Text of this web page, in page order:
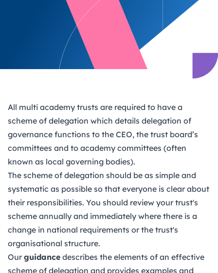
All multi academy trusts are required to have a
scheme of delegation which details delegation of
governance functions to the CEO, the trust board’s
committees and to academy committees (often
known as local governing bodies).
The scheme of delegation should be as simple and
systematic as possible so that everyone is clear about
their responsibilities. You should review your trust's
scheme annually and immediately where there is a
change in national requirements or the trust's
organisational structure.
Our guidance describes the elements of an effective
scheme of delegation and provides examples and